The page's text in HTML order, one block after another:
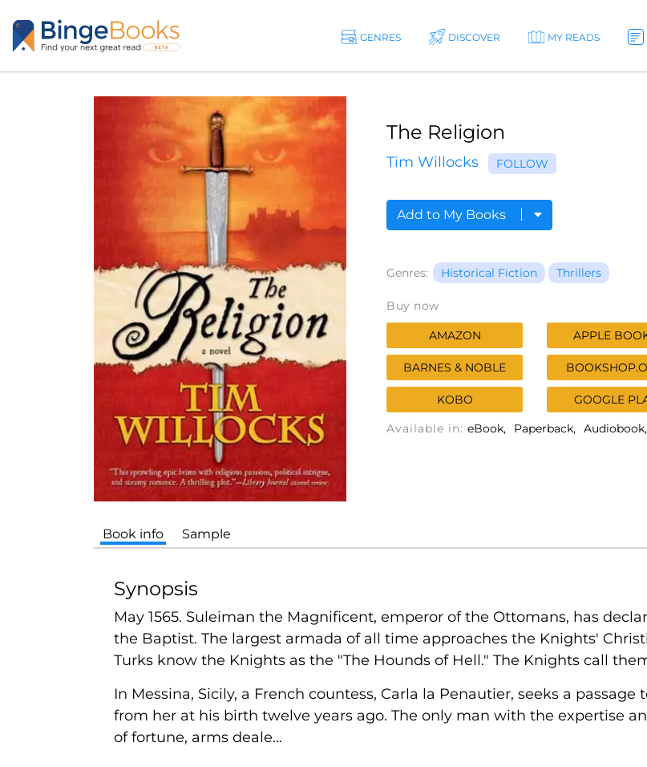
GENRES DISCOVER MY READS
The Religion
Tim Willocks FOLLOW
Add to My Books
Genres: Historical Fiction Thrillers
Buy now
AMAZON APPLE
BARNES & NOBLE
KOBO
GOOGLE
Available in: eBook Paperback Audiobook
Book info Sample
Synopsis
May 1565. Suleiman the Magnificent, emperor of the Ottomans, has
the Baptist. The largest armada of all time approaches the Knights'
Turks know the Knights as the "The Hounds of Hell." The Knights call
In Messina, Sicily, a French countess, Carla la Penautier, seeks a
from her at his birth twelve years ago. The only man with the expertise
of fortune, arms deale...